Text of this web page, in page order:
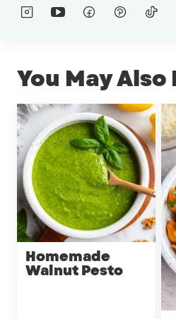
You May Also
Homemade
Walnut Pesto